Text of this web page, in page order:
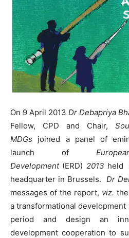
On 9 April 2013 Dr Debapriya
Fellow, CPD and Chair,
MDGs joined a panel of
launch of
Development (ERD) 2013 held
headquarter in Brussels. Dr
messages of the report, viz.
a transformational
period and design an
development cooperation to